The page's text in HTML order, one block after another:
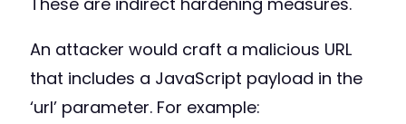
An attacker would craft a malicious URL
that includes a JavaScript payload in the
‘url’ parameter. For example: